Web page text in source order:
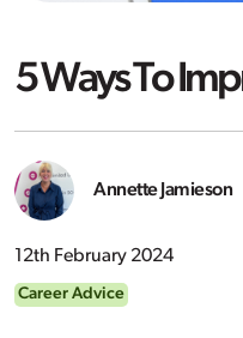
5 Ways To
Annette Jamieson
12th February 2024
Career Advice